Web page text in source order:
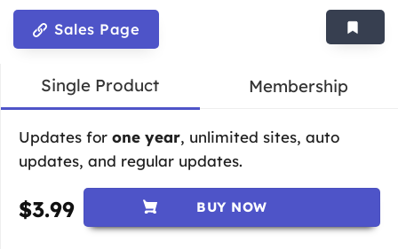
Sales Page
Single Product Membership
Updates for one year, unlimited sites, auto
updates, and regular updates.
$3.99 BUY NOW